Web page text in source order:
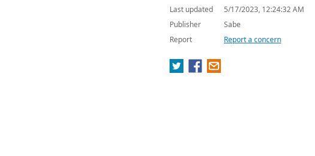
Last updated
5/17/2023, 12:24:32 AM
Publisher
Sabe
Report
Report a concern